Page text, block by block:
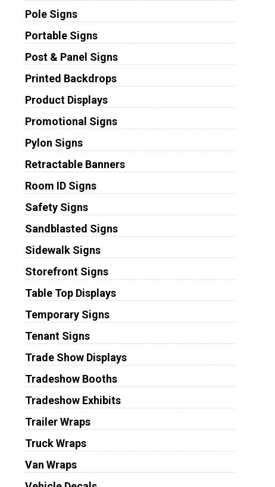
Pole Signs
Portable Signs
Post & Panel Signs
Printed Backdrops
Product Displays
Promotional Signs
Pylon Signs
Retractable Banners
Room ID Signs
Safety Signs
Sandblasted Signs
Sidewalk Signs
Storefront Signs
Table Top Displays
Temporary Signs
Tenant Signs
Trade Show Displays
Tradeshow Booths
Tradeshow Exhibits
Trailer Wraps
Truck Wraps
Van Wraps